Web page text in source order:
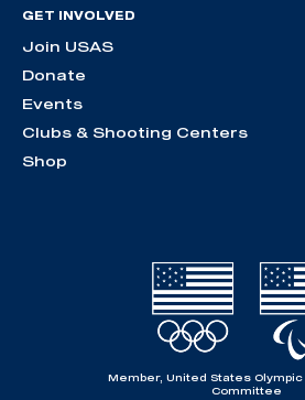
GET INVOLVED
Join USAS
Donate
Events
Clubs & Shooting Centers
Shop
Member, United States Olympic
Committee